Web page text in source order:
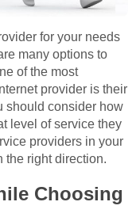
for your needs
many options to
of the most
provider is their
should consider how
level of service they
providers in your
the right direction.
Choosing